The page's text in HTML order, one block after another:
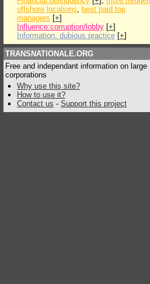
offshore locations, best paid top
managers [+]
Influence:corruption/lobby [+]
Information: dubious practice [+]
TRANSNATIONALE.ORG
Free and independant information on large
corporations
Why use this site?
How to use it?
Contact us - Support this project